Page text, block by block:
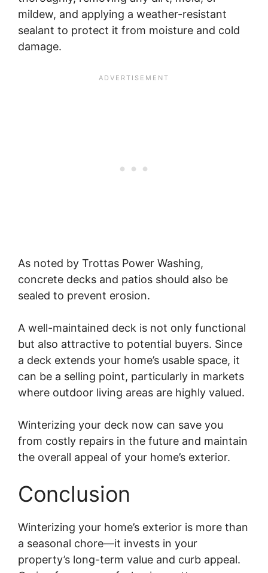
mildew, and applying a weather-resistant
sealant to protect it from moisture and cold
damage.
As noted by Trottas Power Washing,
concrete decks and patios should also be
sealed to prevent erosion.
A well-maintained deck is not only functional
but also attractive to potential buyers. Since
a deck extends your home’s usable space, it
can be a selling point, particularly in markets
where outdoor living areas are highly valued.
Winterizing your deck now can save you
from costly repairs in the future and maintain
the overall appeal of your home’s exterior.
Conclusion
Winterizing your home’s exterior is more than
a seasonal chore—it invests in your
property’s long-term value and curb appeal.